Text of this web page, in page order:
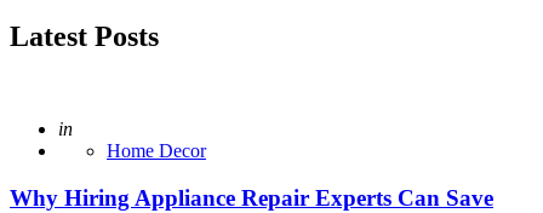
Latest Posts
Posted
in
Home Decor
Why Hiring Appliance Repair Experts Can Save